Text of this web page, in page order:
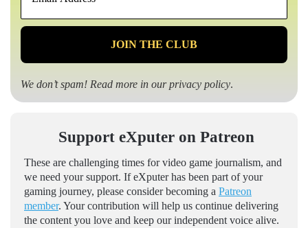
*
We don’t spam! Read more in ourprivacy policy.
Support eXputer on Patreon
These are challenging times for video game journalism, and
we need your support. If eXputer has been part of your
gaming journey, please consider becoming a Patreon
member. Your contribution will help us continue delivering
the content you love and keep our independent voice alive.